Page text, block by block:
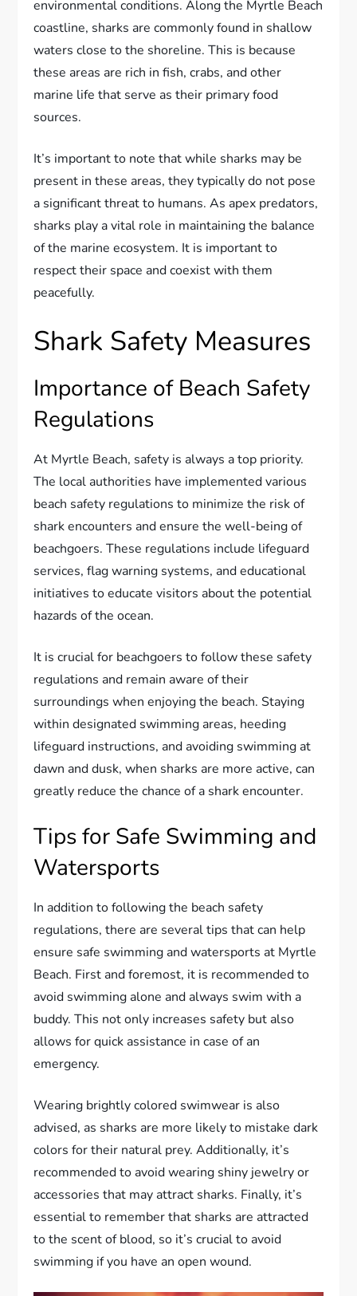
environmental conditions. Along the Myrtle Beach
coastline, sharks are commonly found in shallow
waters close to the shoreline. This is because
these areas are rich in fish, crabs, and other
marine life that serve as their primary food
sources.
It’s important to note that while sharks may be
present in these areas, they typically do not pose
a significant threat to humans. As apex predators,
sharks play a vital role in maintaining the balance
of the marine ecosystem. It is important to
respect their space and coexist with them
peacefully.
Shark Safety Measures
Importance of Beach Safety
Regulations
At Myrtle Beach, safety is always a top priority.
The local authorities have implemented various
beach safety regulations to minimize the risk of
shark encounters and ensure the well-being of
beachgoers. These regulations include lifeguard
services, flag warning systems, and educational
initiatives to educate visitors about the potential
hazards of the ocean.
It is crucial for beachgoers to follow these safety
regulations and remain aware of their
surroundings when enjoying the beach. Staying
within designated swimming areas, heeding
lifeguard instructions, and avoiding swimming at
dawn and dusk, when sharks are more active, can
greatly reduce the chance of a shark encounter.
Tips for Safe Swimming and
Watersports
In addition to following the beach safety
regulations, there are several tips that can help
ensure safe swimming and watersports at Myrtle
Beach. First and foremost, it is recommended to
avoid swimming alone and always swim with a
buddy. This not only increases safety but also
allows for quick assistance in case of an
emergency.
Wearing brightly colored swimwear is also
advised, as sharks are more likely to mistake dark
colors for their natural prey. Additionally, it’s
recommended to avoid wearing shiny jewelry or
accessories that may attract sharks. Finally, it’s
essential to remember that sharks are attracted
to the scent of blood, so it’s crucial to avoid
swimming if you have an open wound.